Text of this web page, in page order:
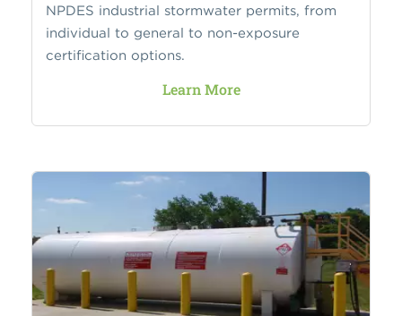
NPDES industrial stormwater permits, from
individual to general to non-exposure
certification options.
Learn More